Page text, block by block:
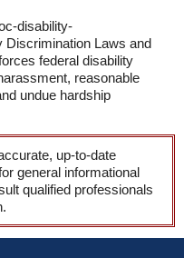
disability-
Discrimination Laws and
federal disability
reasonable
undue hardship
up-to-date
general informational
qualified professionals